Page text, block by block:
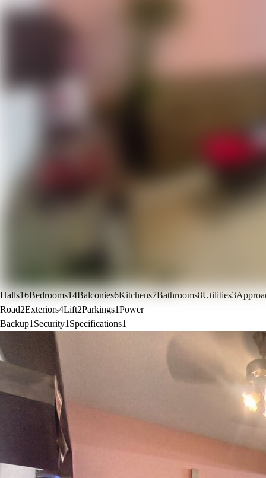
Halls16Bedrooms14Balconies6Kitchens7Bathrooms8Utilities3
Road2Exteriors4Lift2Parkings1Power
Backup1 Security1 Specifications1